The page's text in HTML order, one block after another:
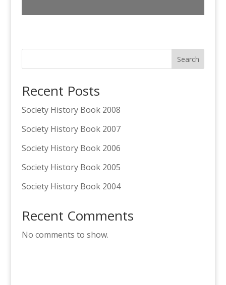
Search
Recent Posts
Society History Book 2008
Society History Book 2007
Society History Book 2006
Society History Book 2005
Society History Book 2004
Recent Comments
No comments to show.